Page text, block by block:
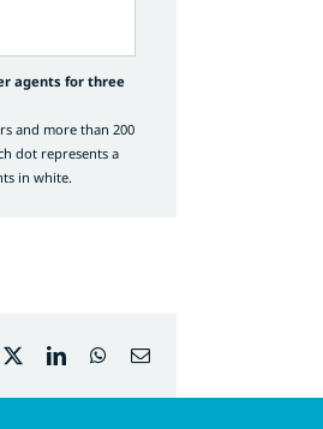
agents for three
and more than 200
dot represents a
in white.
LinkedInWhatsApp
Email